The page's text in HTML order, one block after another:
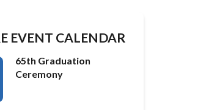
EVENT CALENDAR
65th Graduation
Ceremony